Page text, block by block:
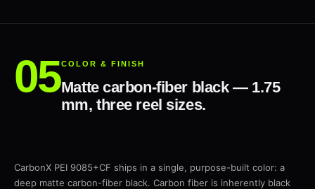
COLOR & FINISH
Matte carbon-fiber black — 1.75
mm, three reel sizes.
CarbonX PEI 9085+CF ships in a single, purpose-built color: a
deep matte carbon-fiber black. Carbon fiber is inherently black